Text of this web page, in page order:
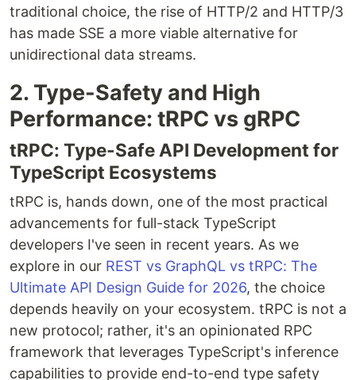
traditional choice, the rise of HTTP/2 and HTTP/3
has made SSE a more viable alternative for
unidirectional data streams.
2. Type-Safety and High
Performance: tRPC vs gRPC
tRPC: Type-Safe API Development for
TypeScript Ecosystems
tRPC is, hands down, one of the most practical
advancements for full-stack TypeScript
developers I've seen in recent years. As we
explore in our REST vs GraphQL vs tRPC: The
Ultimate API Design Guide for 2026, the choice
depends heavily on your ecosystem. tRPC is not a
new protocol; rather, it's an opinionated RPC
framework that leverages TypeScript's inference
capabilities to provide end-to-end type safety